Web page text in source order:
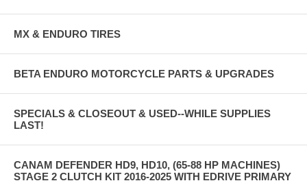
MX & ENDURO TIRES
BETA ENDURO MOTORCYCLE PARTS & UPGRADES
SPECIALS & CLOSEOUT & USED--WHILE SUPPLIES
LAST!
CANAM DEFENDER HD9, HD10, (65-88 HP MACHINES)
STAGE 2 CLUTCH KIT 2016-2025 WITH EDRIVE PRIMARY